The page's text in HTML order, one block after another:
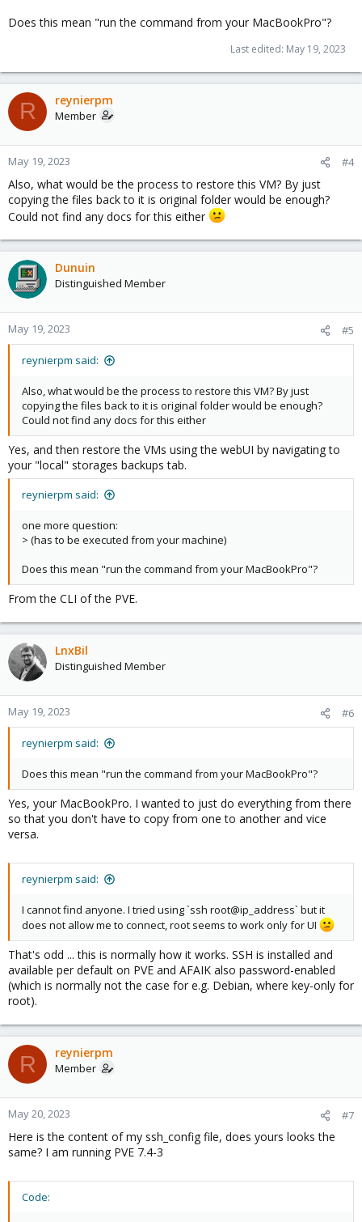
Does this mean "run the command from your MacBookPro"?
Last edited: May 19, 2023
R reynierpm
Member
May 19, 2023 #4
Also, what would be the process to restore this VM? By just
copying the files back to it is original folder would be enough?
Could not find any docs for this either
Dunuin
Distinguished Member
May 19, 2023 #5
reynierpm said:
Also, what would be the process to restore this VM? By just
copying the files back to it is original folder would be enough?
Could not find any docs for this either
Yes, and then restore the VMs using the webUI by navigating to
your "local" storages backups tab.
reynierpm said:
one more question:
> (has to be executed from your machine)
Does this mean "run the command from your MacBookPro"?
From the CLI of the PVE.
LnxBil
Distinguished Member
May 19, 2023 #6
reynierpm said:
Does this mean "run the command from your MacBookPro"?
Yes, your MacBookPro. I wanted to just do everything from there
so that you don't have to copy from one to another and vice
versa.
reynierpm said:
I cannot find anyone. I tried using `ssh root@ip_address` but it
does not allow me to connect, root seems to work only for UI
That's odd ... this is normally how it works. SSH is installed and
available per default on PVE and AFAIK also password-enabled
(which is normally not the case for e.g. Debian, where key-only for
root).
R reynierpm
Member
May 20, 2023 #7
Here is the content of my ssh_config file, does yours looks the
same? I am running PVE 7.4-3
Code: